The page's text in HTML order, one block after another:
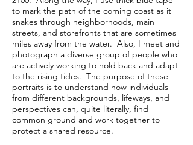
to mark the path of the coming coast as it
snakes through neighborhoods, main
streets, and storefronts that are sometimes
miles away from the water. Also, I meet and
photograph a diverse group of people who
are actively working to hold back and adapt
to the rising tides. The purpose of these
portraits is to understand how individuals
from different backgrounds, lifeways, and
perspectives can, quite literally, find
common ground and work together to
protect a shared resource.